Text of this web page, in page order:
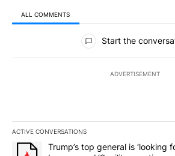
ALL COMMENTS
All Comments
Start the
ADVERTISEMENT
ACTIVE CONVERSATIONS
The following is a list of the most
A trending article titled "Trump’s top
Trump’s top general is ‘looking